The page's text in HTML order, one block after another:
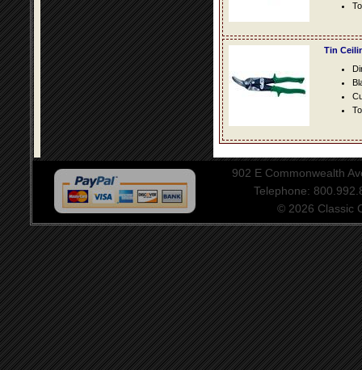
Tin
902 E Commonwealth
Telephone:
© 2026 Classic